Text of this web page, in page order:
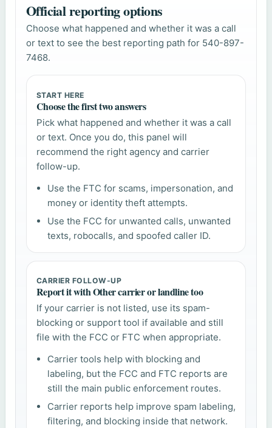
Official reporting options
Choose what happened and whether it was a call
or text to see the best reporting path for 540-897-
7468.
START HERE
Choose the first two answers
Pick what happened and whether it was a call
or text. Once you do, this panel will
recommend the right agency and carrier
follow-up.
Use the FTC for scams, impersonation, and
money or identity theft attempts.
Use the FCC for unwanted calls, unwanted
texts, robocalls, and spoofed caller ID.
CARRIER FOLLOW-UP
Report it with Other carrier or landline too
If your carrier is not listed, use its spam-
blocking or support tool if available and still
file with the FCC or FTC when appropriate.
Carrier tools help with blocking and
labeling, but the FCC and FTC reports are
still the main public enforcement routes.
Carrier reports help improve spam labeling,
filtering, and blocking inside that network.